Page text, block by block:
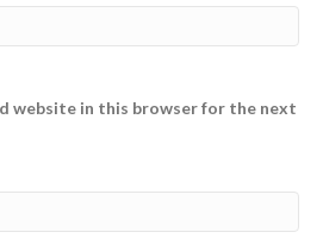
website in this browser for the next